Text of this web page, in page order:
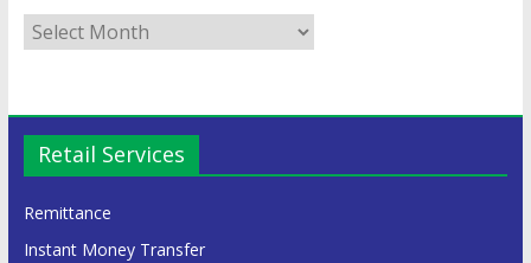
Retail Services
Remittance
Instant Money Transfer